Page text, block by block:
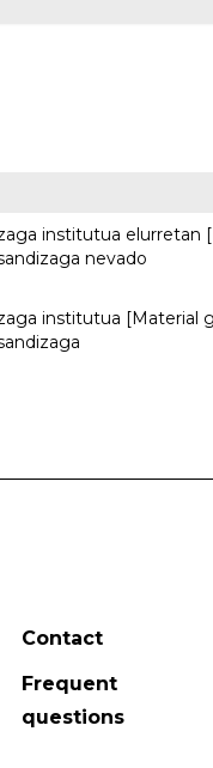
institutua elurretan
nevado
institutua [Material
Contact
Frequent
questions